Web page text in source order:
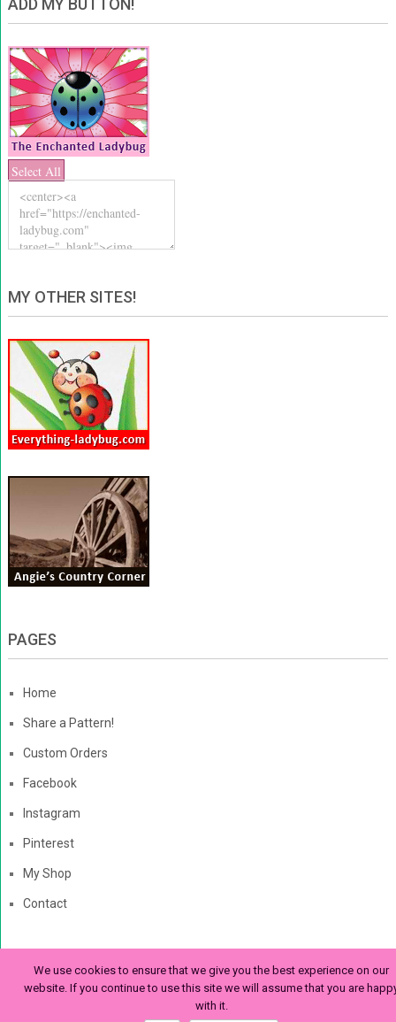
ADD MY BUTTON!
Select All
MY OTHER SITES!
PAGES
Home
Share a Pattern!
Custom Orders
Facebook
Instagram
Pinterest
My Shop
Contact
The Enchanted LadybugCopyright © 2026. | Enchanted-
Ladybug.com
We use cookies to ensure that we give you the best experience on our
website. If you continue to use this site we will assume that you are
with it.